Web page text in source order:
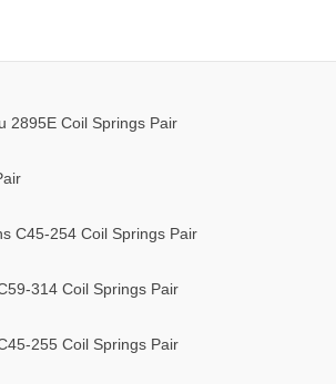
2895E Coil Springs Pair
C45-254 Coil Springs Pair
314 Coil Springs Pair
255 Coil Springs Pair